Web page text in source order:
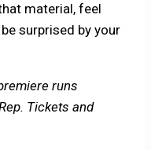
material, feel
surprised by your
runs
Tickets and